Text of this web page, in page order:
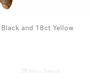
and 18ct Yellow
Show Details